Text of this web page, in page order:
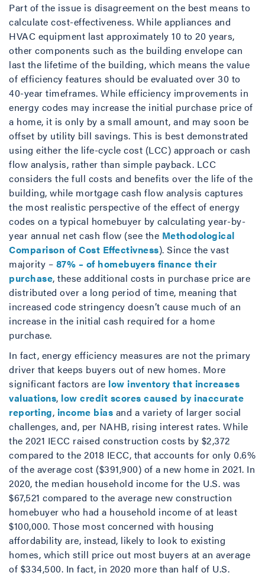
Part of the issue is disagreement on the best means to
calculate cost-effectiveness. While appliances and
HVAC equipment last approximately 10 to 20 years,
other components such as the building envelope can
last the lifetime of the building, which means the value
of efficiency features should be evaluated over 30 to
40-year timeframes. While efficiency improvements in
energy codes may increase the initial purchase price of
a home, it is only by a small amount, and may soon be
offset by utility bill savings. This is best demonstrated
using either the life-cycle cost (LCC) approach or cash
flow analysis, rather than simple payback. LCC
considers the full costs and benefits over the life of the
building, while mortgage cash flow analysis captures
the most realistic perspective of the effect of energy
codes on a typical homebuyer by calculating year-by-
year annual net cash flow (see the Methodological
Comparison of Cost Effectivness). Since the vast
majority – 87% – of homebuyers finance their
purchase, these additional costs in purchase price are
distributed over a long period of time, meaning that
increased code stringency doesn’t cause much of an
increase in the initial cash required for a home
purchase.
In fact, energy efficiency measures are not the primary
driver that keeps buyers out of new homes. More
significant factors are low inventory that increases
valuations, low credit scores caused by inaccurate
reporting, income bias and a variety of larger social
challenges, and, per NAHB, rising interest rates. While
the 2021 IECC raised construction costs by $2,372
compared to the 2018 IECC, that accounts for only 0.6%
of the average cost ($391,900) of a new home in 2021. In
2020, the median household income for the U.S. was
$67,521 compared to the average new construction
homebuyer who had a household income of at least
$100,000. Those most concerned with housing
affordability are, instead, likely to look to existing
homes, which still price out most buyers at an average
of $334,500. In fact, in 2020 more than half of U.S.